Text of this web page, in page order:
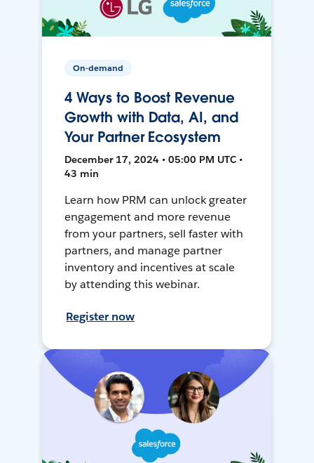
On-demand
4 Ways to Boost Revenue
Growth with Data, AI, and
Your Partner Ecosystem
December 17, 2024 • 05:00 PM UTC •
43 min
Learn how PRM can unlock greater
engagement and more revenue
from your partners, sell faster with
partners, and manage partner
inventory and incentives at scale
by attending this webinar.
Register now